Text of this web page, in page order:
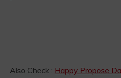
Also Check : Happy Propose